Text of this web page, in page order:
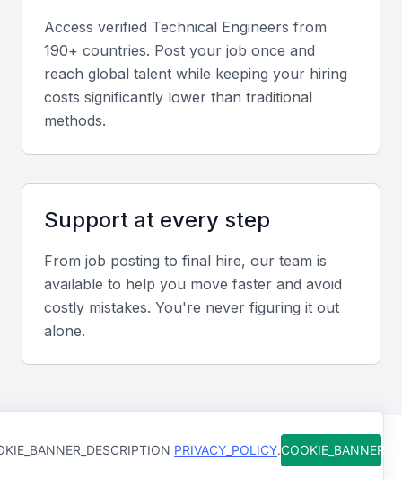
Data Analysis
The ability to analyze and interpret complex data
sets is vital. Technical engineers should be familiar
Cybersecurity
Understanding security principles and practices to
protect systems and data is essential. This includes
knowledge of threat analysis, penetration testing,
and security frameworks.
or Asana is necessary for effective team
communication and project management.
Access verified Technical Engineers from
190+ countries. Post your job once and
reach global talent while keeping your hiring
costs significantly lower than traditional
methods.
Support at every step
From job posting to final hire, our team is
available to help you move faster and avoid
costly mistakes. You're never figuring it out
alone.
PRIVACY_POLICY.